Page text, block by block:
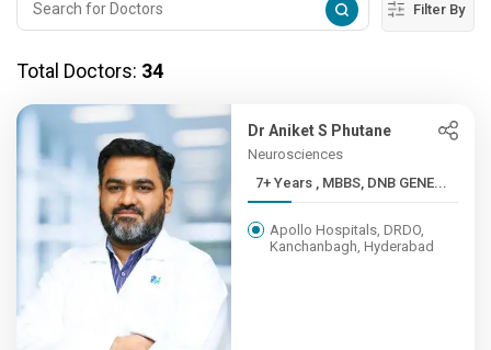
Filter By
Total Doctors: 34
Dr Aniket S Phutane
Neurosciences
7+ Years , MBBS, DNB GENE...
Apollo Hospitals, DRDO,
Kanchanbagh, Hyderabad